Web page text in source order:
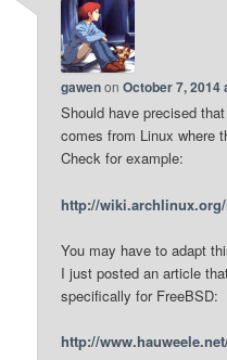
gawenonOctober 7, 2014
Should have precised
comes from Linux where
Check for example:
http://
You may have to adapt
I just posted an article
specifically for FreeBSD:
http://